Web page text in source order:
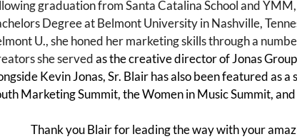
graduation from Santa Catalina School and
Degree at Belmont University in Nashville,
U., she honed her marketing skills through a
she served as the creative director of Jonas
Kevin Jonas, Sr. Blair has also been featured as
Marketing Summit, the Women in Music Summit,
Thank you Blair for leading the way with your